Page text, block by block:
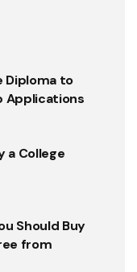
Diploma to
Applications
a College
Should Buy
from